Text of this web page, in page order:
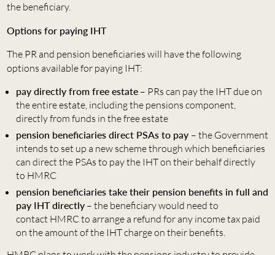
the beneficiary.
Options for paying IHT
The PR and pension beneficiaries will have the following
options available for paying IHT:
pay directly from free estate– PRs can pay the IHT due on
the entire estate, including the pensions component,
directly from funds in the free estate
pension beneficiaries direct PSAs to pay – the Government
intends to set up a new scheme through which beneficiaries
can direct the PSAs to pay the IHT on their behalf directly
to HMRC
pension beneficiaries take their pension benefits in full and
pay IHT directly– the beneficiary would need to
contact HMRC to arrange a refund for any income tax paid
on the amount of the IHT charge on their benefits.